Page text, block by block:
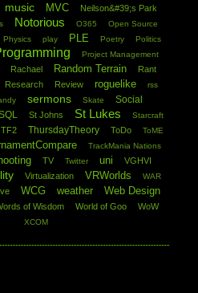
music MVC Neilson&#39;s Park
Notorious O365 Open Source
Physics play PLE Poetry Politics
Project Management
Rachael Random Terrain
Rant
Research Review roguelike
rss
sermons Skate
Social
St Johns St Lukes Starcraft
TF2 ThursdayTheory ToDo ToME
TrackMania Nations
TV Twitter uni VGHVI
Virtualization VRWorlds
WAR
WCG weather Web Design
of Wisdom World of Goo WoW
XCOM